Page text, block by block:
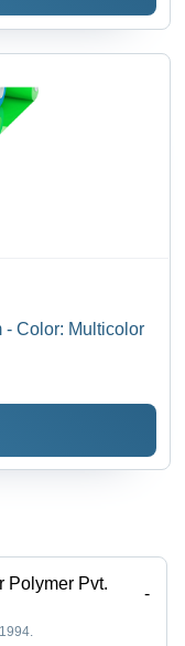
- Color: Multicolor
Polymer Pvt.
-